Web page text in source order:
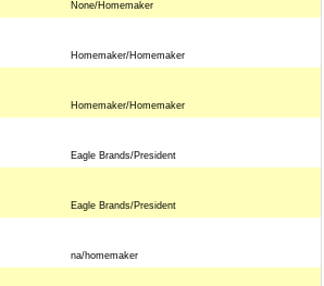
None/Homemaker
Homemaker/Homemaker
Homemaker/Homemaker
Eagle Brands/President
Eagle Brands/President
na/homemaker